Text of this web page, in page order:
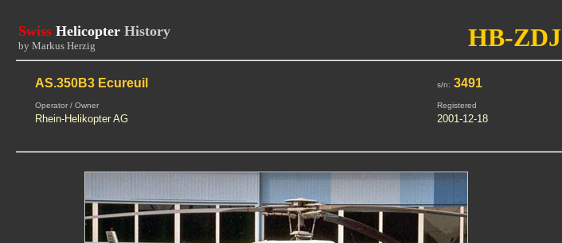
Swiss Helicopter History
by Markus Herzig HB-ZDJ
AS.350B3 Ecureuil s/n: 3491
Operator / Owner Registered
Rhein-Helikopter AG 2001-12-18